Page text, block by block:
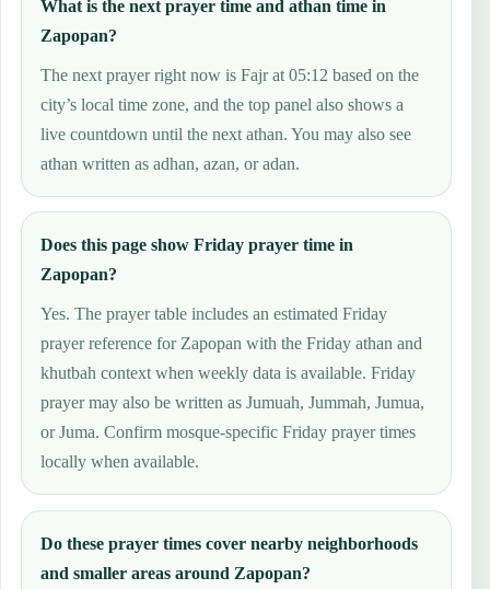
What is the next prayer time and athan time in
Zapopan?
The next prayer right now is Fajr at 05:12 based on the
city’s local time zone, and the top panel also shows a
live countdown until the next athan. You may also see
athan written as adhan, azan, or adan.
Does this page show Friday prayer time in
Zapopan?
Yes. The prayer table includes an estimated Friday
prayer reference for Zapopan with the Friday athan and
khutbah context when weekly data is available. Friday
prayer may also be written as Jumuah, Jummah, Jumua,
or Juma. Confirm mosque-specific Friday prayer times
locally when available.
Do these prayer times cover nearby neighborhoods
and smaller areas around Zapopan?